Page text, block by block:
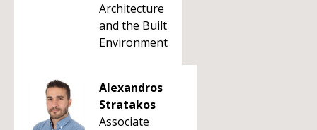
Architecture
and the Built
Environment
Alexandros
Stratakos
Associate